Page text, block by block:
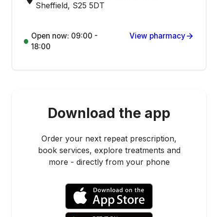
Sheffield, S25 5DT
Open now: 09:00 -
18:00
View pharmacy
Download the app
Order your next repeat prescription,
book services, explore treatments and
more - directly from your phone